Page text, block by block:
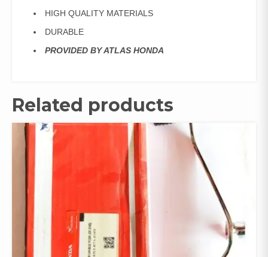
HIGH QUALITY MATERIALS
DURABLE
PROVIDED BY ATLAS HONDA
Related products